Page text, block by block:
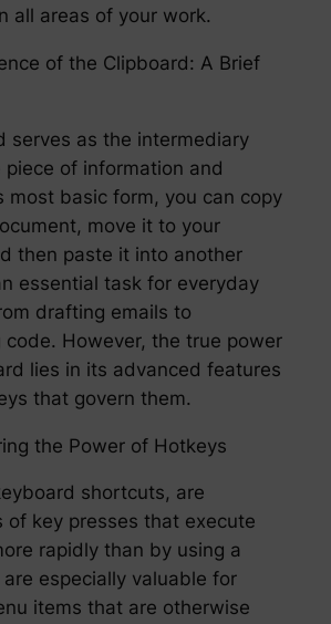
all areas of your work.
of the Clipboard: A Brief
serves as the intermediary
of information and
most basic form, you can copy
move it to your
then paste it into another
essential task for everyday
drafting emails to
code. However, the true power
lies in its advanced features
that govern them.
the Power of Hotkeys
shortcuts, are
of key presses that execute
rapidly than by using a
especially valuable for
items that are otherwise